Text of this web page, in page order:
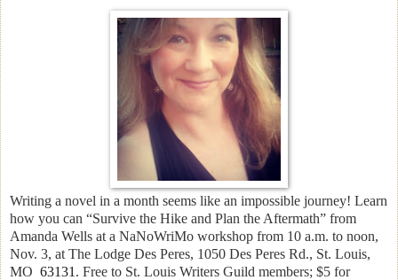
Writing a novel in a month seems like an impossible journey! Learn
how you can “Survive the Hike and Plan the Aftermath” from
Amanda Wells at a NaNoWriMo workshop from 10 a.m. to noon,
Nov. 3, at The Lodge Des Peres, 1050 Des Peres Rd., St. Louis,
MO 63131 . Free to St. Louis Writers Guild members; $5 for